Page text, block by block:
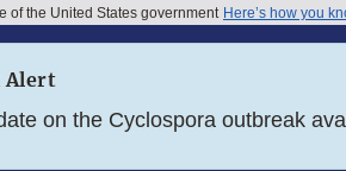
of the United States government Here’s how you
Alert
on the Cyclospora outbreak